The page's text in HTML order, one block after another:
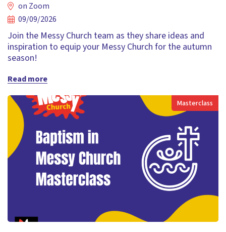
on Zoom
09/09/2026
Join the Messy Church team as they share ideas and
inspiration to equip your Messy Church for the autumn
season!
Read more
Masterclass